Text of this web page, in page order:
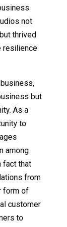
not
thrived
resilience
but
As a
to
among
fact that
from
form of
customer
to